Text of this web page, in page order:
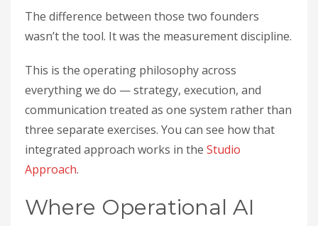
The difference between those two founders
wasn’t the tool. It was the measurement discipline.
This is the operating philosophy across
everything we do — strategy, execution, and
communication treated as one system rather than
three separate exercises. You can see how that
integrated approach works in the Studio
Approach.
Where Operational AI